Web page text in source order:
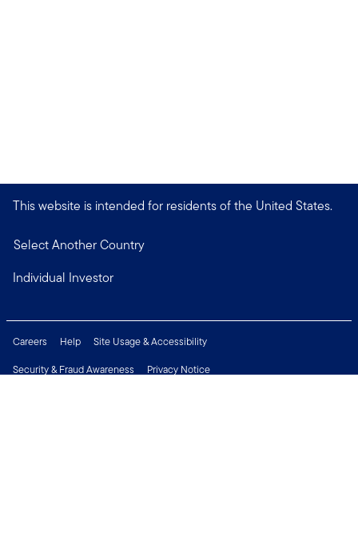
This website is intended for residents of the United States.
Select Another Country
Individual Investor
Careers Help
Site Usage & Accessibility
Security & Fraud Awareness
Privacy Notice